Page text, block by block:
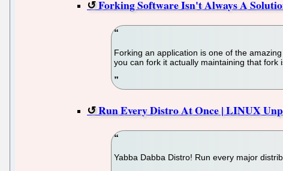
Forking Software Isn't Always A
Forking an application is one of the
you can fork it actually maintaining that fork
Run Every Distro At Once | LINUX
Yabba Dabba Distro! Run every major